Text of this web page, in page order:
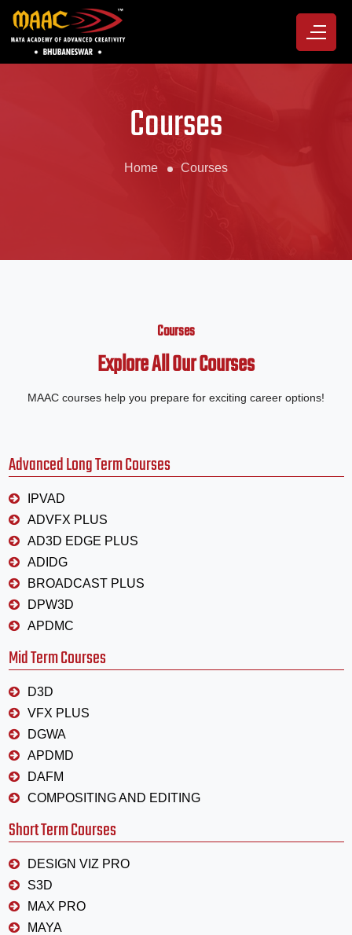
Courses
Home Courses
Courses
Explore All Our Courses
MAAC courses help you prepare for exciting career options!
Advanced Long Term Courses
IPVAD
ADVFX PLUS
AD3D EDGE PLUS
ADIDG
BROADCAST PLUS
DPW3D
APDMC
Mid Term Courses
D3D
VFX PLUS
DGWA
APDMD
DAFM
COMPOSITING AND EDITING
Short Term Courses
DESIGN VIZ PRO
S3D
MAX PRO
MAYA